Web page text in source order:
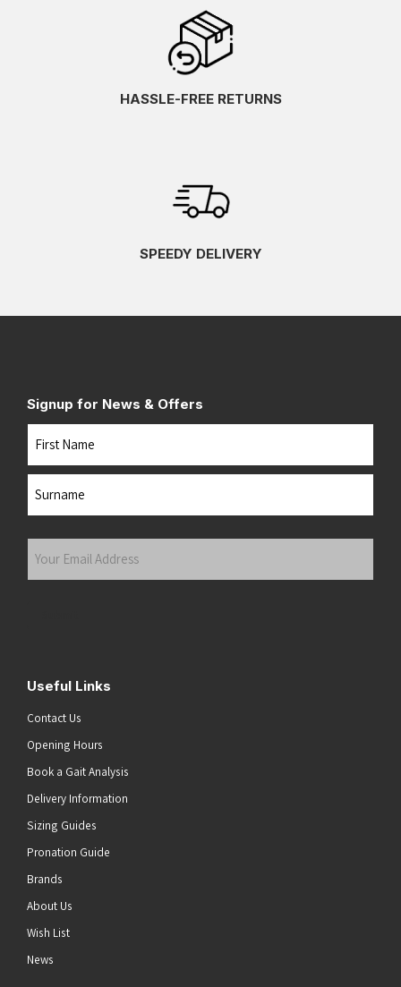
HASSLE-FREE RETURNS
SPEEDY DELIVERY
Signup for News & Offers
Useful Links
Contact Us
Opening Hours
Book a Gait Analysis
Delivery Information
Sizing Guides
Pronation Guide
Brands
About Us
Wish List
News